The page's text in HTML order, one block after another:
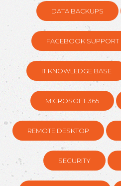
DATA BACKUPS
FACEBOOK SUPPORT
IT KNOWLEDGE BASE
MICROSOFT 365
REMOTE DESKTOP
SECURITY